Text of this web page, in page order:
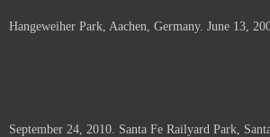
Hangeweiher Park, Aachen, Germany. June 13,
September 24, 2010. Santa Fe Railyard Park,